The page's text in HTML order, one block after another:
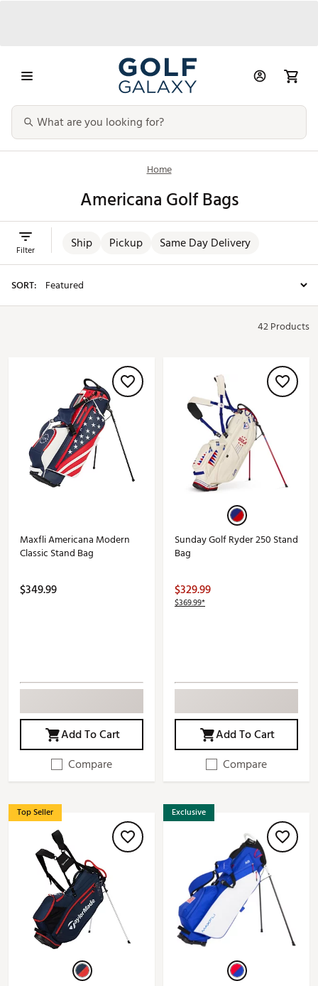
Home
Americana Golf Bags
Ship Pickup Same Day Delivery
Filter
SORT:
42 Products
Maxfli Americana Modern
Classic Stand Bag
$349.99
Add To Cart
Compare
Sunday Golf Ryder 250 Stand
Bag
$329.99
$369.99*
Add To Cart
Compare
Top Seller Exclusive